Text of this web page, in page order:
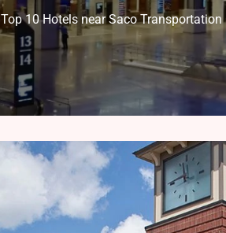
Top 10 Hotels near Saco Transportation